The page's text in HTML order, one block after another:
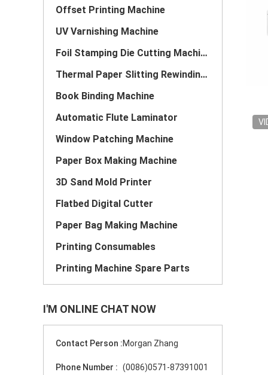
Offset Printing Machine
UV Varnishing Machine
Foil Stamping Die Cutting Machine
Thermal Paper Slitting Rewinding Machine
Book Binding Machine
Automatic Flute Laminator
Window Patching Machine
Paper Box Making Machine
3D Sand Mold Printer
Flatbed Digital Cutter
Paper Bag Making Machine
Printing Consumables
Printing Machine Spare Parts
I'M ONLINE CHAT NOW
Contact Person :Morgan Zhang
Phone Number : (0086)0571-87391001